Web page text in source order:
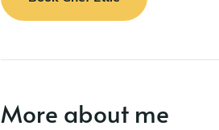
More about me